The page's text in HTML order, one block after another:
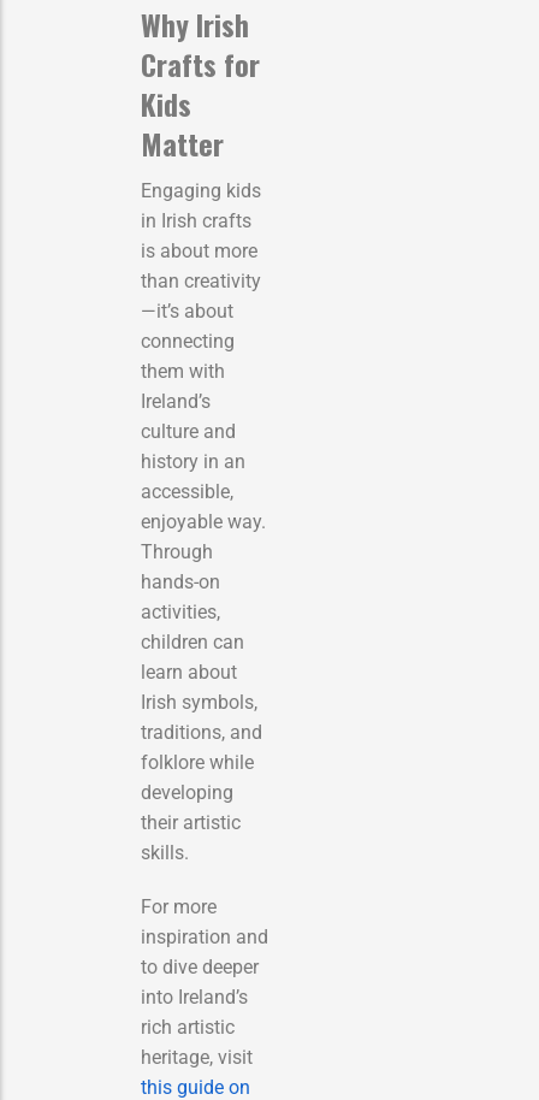
Why Irish
Crafts for
Kids
Matter
Engaging kids
in Irish crafts
is about more
than creativity
—it’s about
connecting
them with
Ireland’s
culture and
history in an
accessible,
enjoyable way.
Through
hands-on
activities,
children can
learn about
Irish symbols,
traditions, and
folklore while
developing
their artistic
skills.
For more
inspiration and
to dive deeper
into Ireland’s
rich artistic
heritage, visit
this guide on